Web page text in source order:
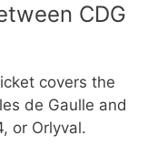
CDG
covers the
de Gaulle and
or Orlyval.